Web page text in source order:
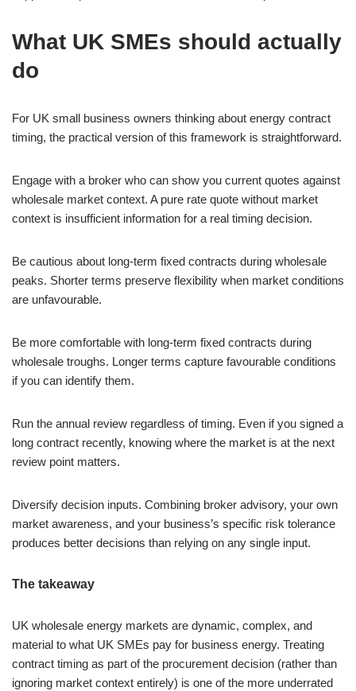
What UK SMEs should actually
do
For UK small business owners thinking about energy contract
timing, the practical version of this framework is straightforward.
Engage with a broker who can show you current quotes against
wholesale market context. A pure rate quote without market
context is insufficient information for a real timing decision.
Be cautious about long-term fixed contracts during wholesale
peaks. Shorter terms preserve flexibility when market conditions
are unfavourable.
Be more comfortable with long-term fixed contracts during
wholesale troughs. Longer terms capture favourable conditions
if you can identify them.
Run the annual review regardless of timing. Even if you signed a
long contract recently, knowing where the market is at the next
review point matters.
Diversify decision inputs. Combining broker advisory, your own
market awareness, and your business’s specific risk tolerance
produces better decisions than relying on any single input.
The takeaway
UK wholesale energy markets are dynamic, complex, and
material to what UK SMEs pay for business energy. Treating
contract timing as part of the procurement decision (rather than
ignoring market context entirely) is one of the more underrated